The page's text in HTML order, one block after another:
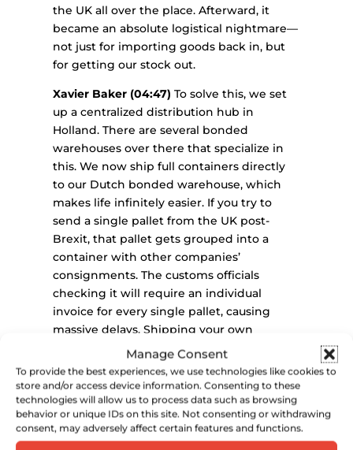
Manage Consent
To provide the best experiences, we use technologies like cookies to
store and/or access device information. Consenting to these
technologies will allow us to process data such as browsing
behavior or unique IDs on this site. Not consenting or withdrawing
consent, may adversely affect certain features and functions.
the UK all over the place. Afterward, it
became an absolute logistical nightmare—
not just for importing goods back in, but
for getting our stock out.
Xavier Baker (04:47) To solve this, we set
up a centralized distribution hub in
Holland. There are several bonded
warehouses over there that specialize in
this. We now ship full containers directly
to our Dutch bonded warehouse, which
makes life infinitely easier. If you try to
send a single pallet from the UK post-
Brexit, that pallet gets grouped into a
container with other companies’
consignments. The customs officials
checking it will require an individual
invoice for every single pallet, causing
massive delays. Shipping your own
container—even a half-container—directly
to a European distribution hub streamlines
everything.
Xavier Baker (05:15)It makes it incredibly
simple to clear customs and dispatch